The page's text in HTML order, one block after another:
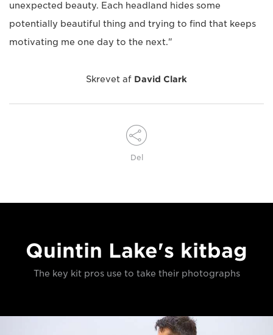
unexpected beauty. Each headland hides some
potentially beautiful thing and trying to find that keeps
motivating me one day to the next."
Skrevet af David Clark
Del
Quintin Lake's kitbag
The key kit pros use to take their photographs